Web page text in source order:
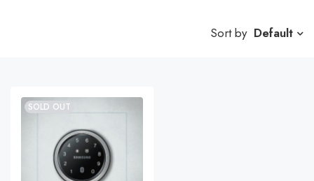
Sort by Default
SOLD OUT